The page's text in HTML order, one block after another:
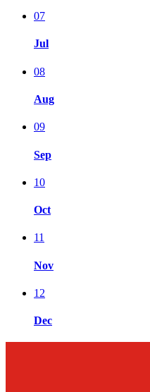
07
Jul
08
Aug
09
Sep
10
Oct
11
Nov
12
Dec